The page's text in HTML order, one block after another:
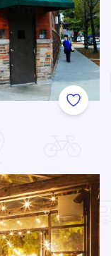
Add to